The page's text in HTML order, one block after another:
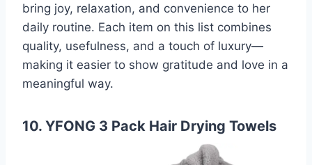
bring joy, relaxation, and convenience to her
daily routine. Each item on this list combines
quality, usefulness, and a touch of luxury—
making it easier to show gratitude and love in a
meaningful way.
10. YFONG 3 Pack Hair Drying Towels